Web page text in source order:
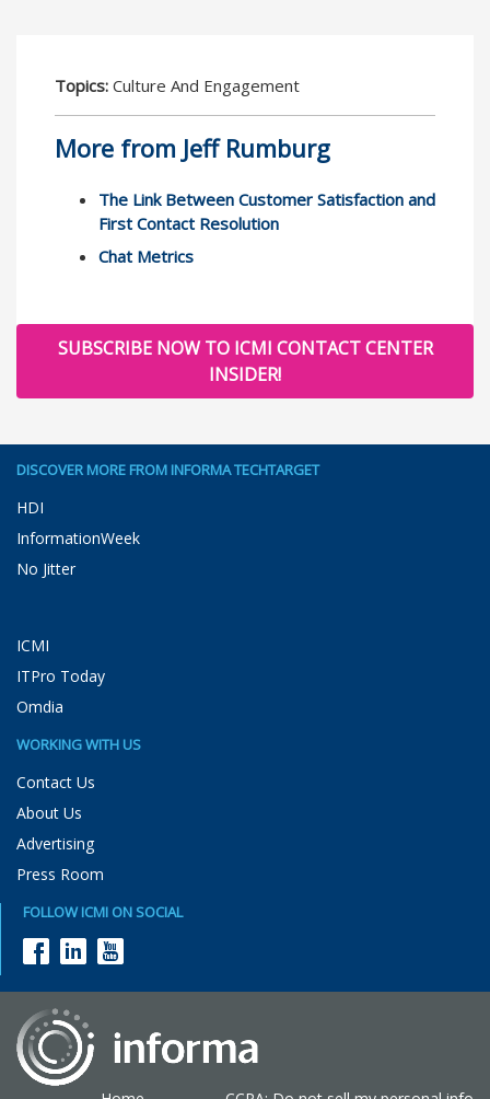
Topics: Culture And Engagement
More from Jeff Rumburg
The Link Between Customer Satisfaction and
First Contact Resolution
Chat Metrics
SUBSCRIBE NOW TO ICMI CONTACT CENTER
INSIDER!
DISCOVER MORE FROM INFORMA TECHTARGET
HDI
InformationWeek
No Jitter
ICMI
ITPro Today
Omdia
WORKING WITH US
Contact Us
About Us
Advertising
Press Room
FOLLOW ICMI ON SOCIAL